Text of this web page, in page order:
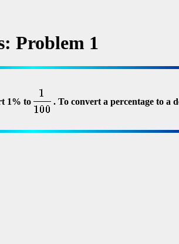
Problem 1
1% to . To convert a percentage to a